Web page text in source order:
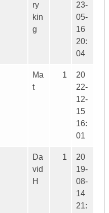
ry
kin
g
23-
05-
16
20:
04
Ma
t
1
20
22-
12-
15
16:
01
Da
vid
H
1
20
19-
08-
14
21: